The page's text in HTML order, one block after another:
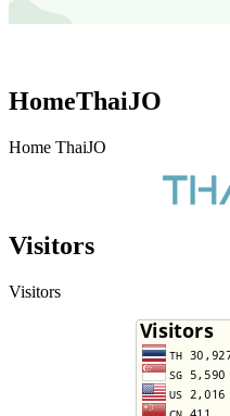
HomeThaiJO
Home ThaiJO
Visitors
Visitors